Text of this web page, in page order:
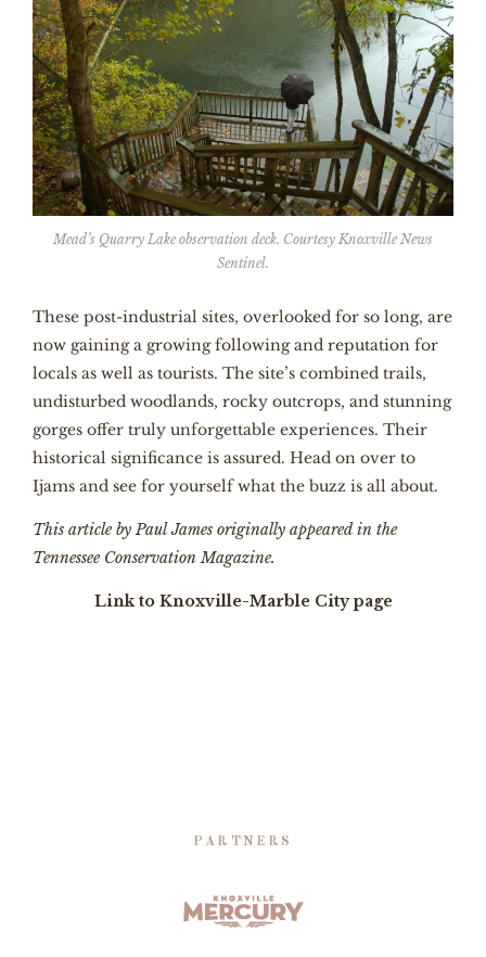
Mead’s Quarry Lake observation deck. Courtesy Knoxville News
Sentinel.
These post-industrial sites, overlooked for so long, are
now gaining a growing following and reputation for
locals as well as tourists. The site’s combined trails,
undisturbed woodlands, rocky outcrops, and stunning
gorges offer truly unforgettable experiences. Their
historical significance is assured. Head on over to
Ijams and see for yourself what the buzz is all about.
This article by Paul James originally appeared in the
Tennessee Conservation Magazine.
Link to Knoxville-Marble City page
PARTNERS